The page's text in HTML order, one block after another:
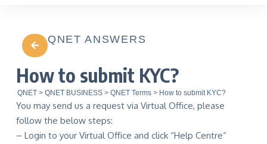
QNET ANSWERS
How to submit KYC?
QNET> QNET BUSINESS> QNET Terms> How to submit KYC?
You may send us a request via Virtual Office, please
follow the below steps:
– Login to your Virtual Office and click “Help Centre”